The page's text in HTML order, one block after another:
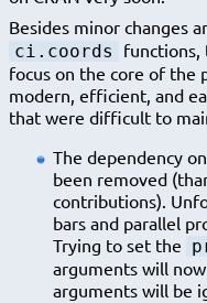
Besides minor changes
ci.coords
functions,
focus on the core of the
modern, efficient, and
that were difficult to
The dependency
been removed
contributions).
bars and parallel
Trying to set the
arguments will
arguments will be